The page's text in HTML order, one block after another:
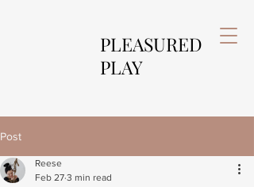
PLEASURED
PLAY
Post
Reese
Feb 27 3 min read